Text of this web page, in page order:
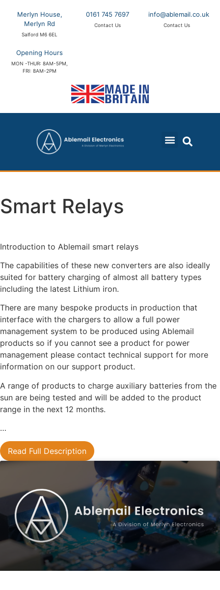
Merlyn House,
Merlyn Rd
Salford M6 6EL
0161 745 7697
Contact Us
info@ablemail.co.uk
Contact Us
Opening Hours
MON -THUR: 8AM-5PM,
FRI: 8AM-2PM
Smart Relays
Introduction to Ablemail smart relays
The capabilities of these new converters are also ideally
suited for battery charging of almost all battery types
including the latest Lithium iron.
There are many bespoke products in production that
interface with the chargers to allow a full power
management system to be produced using Ablemail
products so if you cannot see a product for power
management please contact technical support for more
information on our support product.
A range of products to charge auxiliary batteries from the
sun are being tested and will be added to the product
range in the next 12 months.
…
Read Full Description